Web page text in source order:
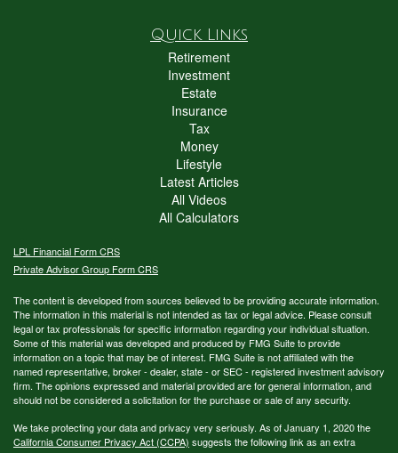
Quick Links
Retirement
Investment
Estate
Insurance
Tax
Money
Lifestyle
Latest Articles
All Videos
All Calculators
LPL Financial Form CRS
Private Advisor Group Form CRS
The content is developed from sources believed to be providing accurate information.
The information in this material is not intended as tax or legal advice. Please consult
legal or tax professionals for specific information regarding your individual situation.
Some of this material was developed and produced by FMG Suite to provide
information on a topic that may be of interest. FMG Suite is not affiliated with the
named representative, broker - dealer, state - or SEC - registered investment advisory
firm. The opinions expressed and material provided are for general information, and
should not be considered a solicitation for the purchase or sale of any security.
We take protecting your data and privacy very seriously. As of January 1, 2020 the
California Consumer Privacy Act (CCPA) suggests the following link as an extra